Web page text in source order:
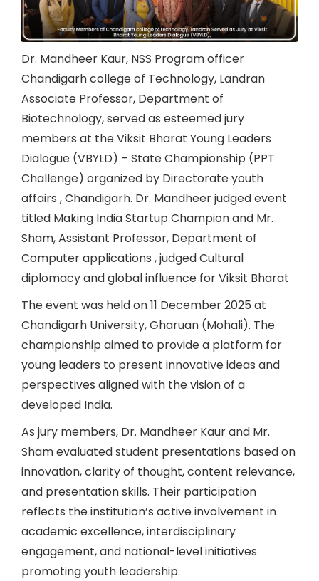
Dr. Mandheer Kaur, NSS Program officer
Chandigarh college of Technology, Landran
Associate Professor, Department of
Biotechnology, served as esteemed jury
members at the Viksit Bharat Young Leaders
Dialogue (VBYLD) – State Championship (PPT
Challenge) organized by Directorate youth
affairs , Chandigarh. Dr. Mandheer judged event
titled Making India Startup Champion and Mr.
Sham, Assistant Professor, Department of
Computer applications , judged Cultural
diplomacy and global influence for Viksit Bharat
The event was held on 11 December 2025 at
Chandigarh University, Gharuan (Mohali). The
championship aimed to provide a platform for
young leaders to present innovative ideas and
perspectives aligned with the vision of a
developed India.
As jury members, Dr. Mandheer Kaur and Mr.
Sham evaluated student presentations based on
innovation, clarity of thought, content relevance,
and presentation skills. Their participation
reflects the institution’s active involvement in
academic excellence, interdisciplinary
engagement, and national-level initiatives
promoting youth leadership.